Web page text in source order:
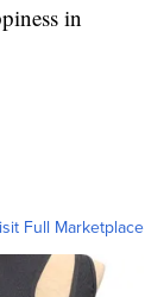
in
Full Marketplace